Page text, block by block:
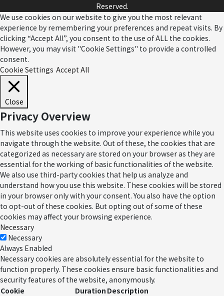
Reserved.
We use cookies on our website to give you the most relevant
experience by remembering your preferences and repeat visits. By
clicking “Accept All”, you consent to the use of ALL the cookies.
However, you may visit "Cookie Settings" to provide a controlled
consent.
Cookie Settings Accept All
Close
Privacy Overview
This website uses cookies to improve your experience while you
navigate through the website. Out of these, the cookies that are
categorized as necessary are stored on your browser as they are
essential for the working of basic functionalities of the website.
We also use third-party cookies that help us analyze and
understand how you use this website. These cookies will be stored
in your browser only with your consent. You also have the option
to opt-out of these cookies. But opting out of some of these
cookies may affect your browsing experience.
Necessary
Necessary
Always Enabled
Necessary cookies are absolutely essential for the website to
function properly. These cookies ensure basic functionalities and
security features of the website, anonymously.
Cookie
Duration Description